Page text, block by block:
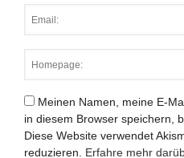
Meinen Namen, meine E-
in diesem Browser speichern,
Diese Website verwendet
reduzieren. Erfahre mehr